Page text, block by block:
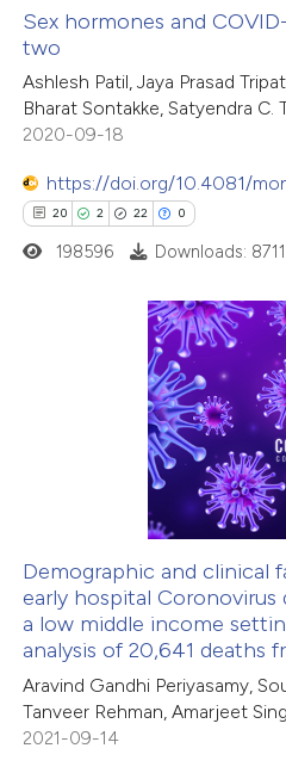
how this article has been
atscite.ai
shows how a scientific paper
been cited by providing the
of the citation, a
describing whether
claim, and a label
in which section the
Sex hormones and
two
Ashlesh Patil, Jaya Prasad
Bharat Sontakke, Satyendra C.
2020-09-18
https://doi.org/10.4081/
20 2 22 0
Citing Publications
how this article has been
at scite.ai
shows how a scientific paper
been cited by providing the
198596 Downloads: 8711
Demographic and clinical
early hospital Coronovirus
a low middle income
analysis of 20,641 deaths
Aravind Gandhi Periyasamy,
Tanveer Rehman, Amarjeet
2021-09-14